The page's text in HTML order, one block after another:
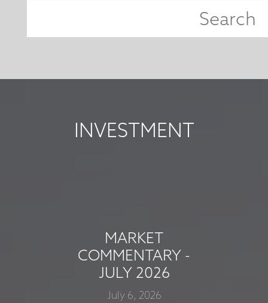
INVESTMENT
MARKET
COMMENTARY -
JULY 2026
July 6, 2026